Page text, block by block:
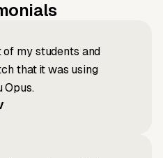
my students and
that it was using
Opus.